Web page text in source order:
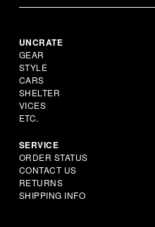
UNCRATE
GEAR
STYLE
CARS
SHELTER
VICES
ETC.
SERVICE
ORDER STATUS
CONTACT US
RETURNS
SHIPPING INFO